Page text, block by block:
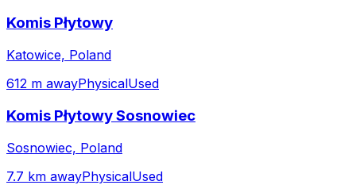
Komis Płytowy
Katowice, Poland
612 m awayPhysicalUsed
Komis Płytowy Sosnowiec
Sosnowiec, Poland
7.7 km awayPhysicalUsed